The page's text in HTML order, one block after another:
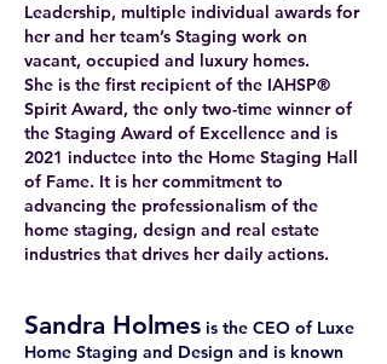
Leadership, multiple individual awards for
her and her team’s Staging work on
vacant, occupied and luxury homes.
She is the first recipient of the IAHSP®
Spirit Award, the only two-time winner of
the Staging Award of Excellence and is
2021 inductee into the Home Staging Hall
of Fame. It is her commitment to
advancing the professionalism of the
home staging, design and real estate
industries that drives her daily actions.
Sandra Holmes is the CEO of Luxe
Home Staging and Design and is known